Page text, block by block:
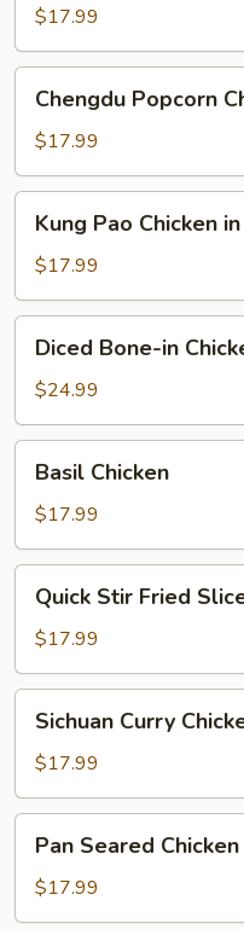
Chopped
Chili
Pepper
$17.99
Popcorn
Chicken
Chengdu Popcorn
$17.99
Pao
Chicken
in
Chengdu
Style
Kung Pao Chicken
$17.99
Bone-
Chicken
with
Hot
Pepper
Diced Bone-in
$24.99
Chicken
Basil Chicken
$17.99
Stir
Fried
Sliced
Chicken
Quick Stir Fried
$17.99
Curry
Chicken
Sichuan Curry
$17.99
Seared
Chicken
w.
Pan Seared
$17.99